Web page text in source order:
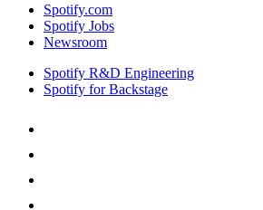
Spotify.com
Spotify Jobs
Newsroom
Spotify R&D Engineering
Spotify for Backstage